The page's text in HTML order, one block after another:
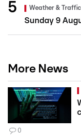
Weather & Traffic
Sunday 9
More News
0